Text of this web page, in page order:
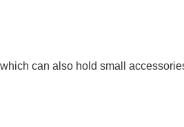
can also hold small